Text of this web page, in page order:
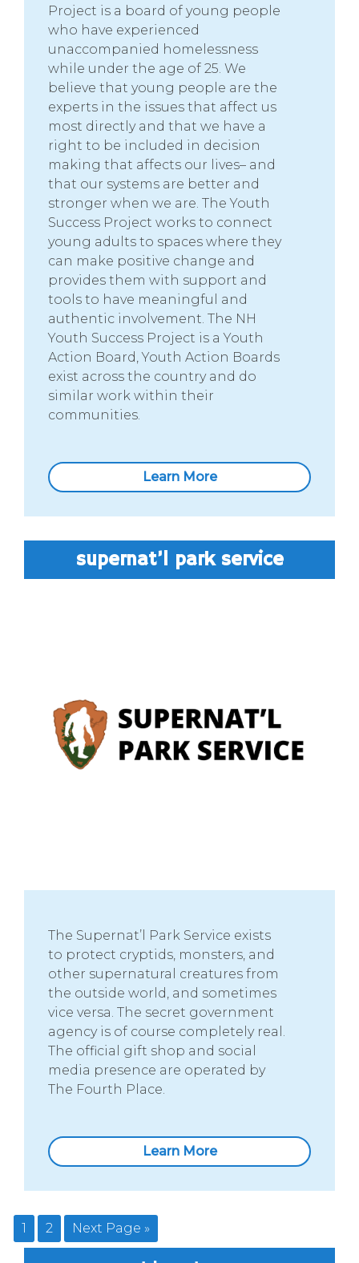
Project is a board of young people
who have experienced
unaccompanied homelessness
while under the age of 25. We
believe that young people are the
experts in the issues that affect us
most directly and that we have a
right to be included in decision
making that affects our lives– and
that our systems are better and
stronger when we are. The Youth
Success Project works to connect
young adults to spaces where they
can make positive change and
provides them with support and
tools to have meaningful and
authentic involvement. The NH
Youth Success Project is a Youth
Action Board, Youth Action Boards
exist across the country and do
similar work within their
communities.
Learn More
supernat’l park service
The Supernat’l Park Service exists
to protect cryptids, monsters, and
other supernatural creatures from
the outside world, and sometimes
vice versa. The secret government
agency is of course completely real.
The official gift shop and social
media presence are operated by
The Fourth Place.
Learn More
1 2 Next Page »